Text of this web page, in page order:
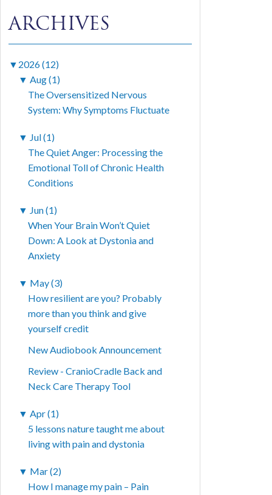
ARCHIVES
▼ 2026 (12)
▼ Aug (1)
The Oversensitized Nervous
System: Why Symptoms Fluctuate
▼ Jul (1)
The Quiet Anger: Processing the
Emotional Toll of Chronic Health
Conditions
▼ Jun (1)
When Your Brain Won’t Quiet
Down: A Look at Dystonia and
Anxiety
▼ May (3)
How resilient are you? Probably
more than you think and give
yourself credit
New Audiobook Announcement
Review - CranioCradle Back and
Neck Care Therapy Tool
▼ Apr (1)
5 lessons nature taught me about
living with pain and dystonia
▼ Mar (2)
How I manage my pain – Pain